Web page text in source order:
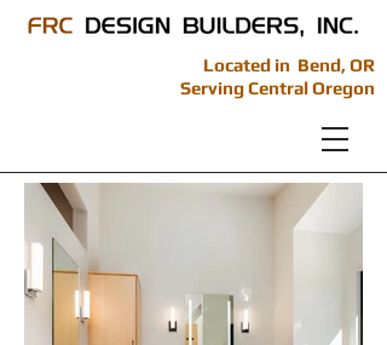
Located in Bend, OR
Serving Central Oregon